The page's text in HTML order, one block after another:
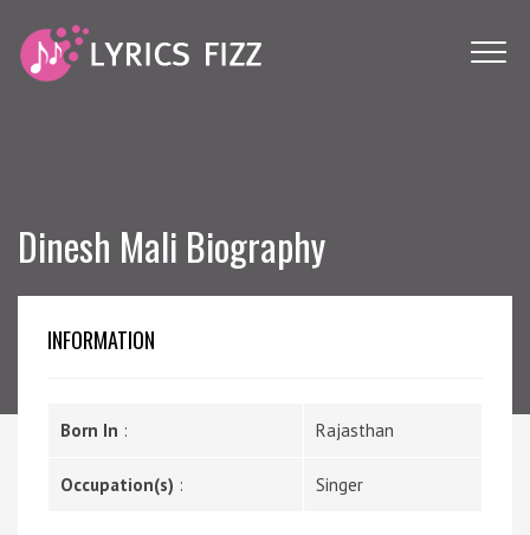
Dinesh Mali Biography
INFORMATION
Born In : Rajasthan
Occupation(s) : Singer